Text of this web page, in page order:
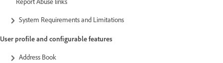
System Requirements and Limitations
User profile and configurable features
Address Book